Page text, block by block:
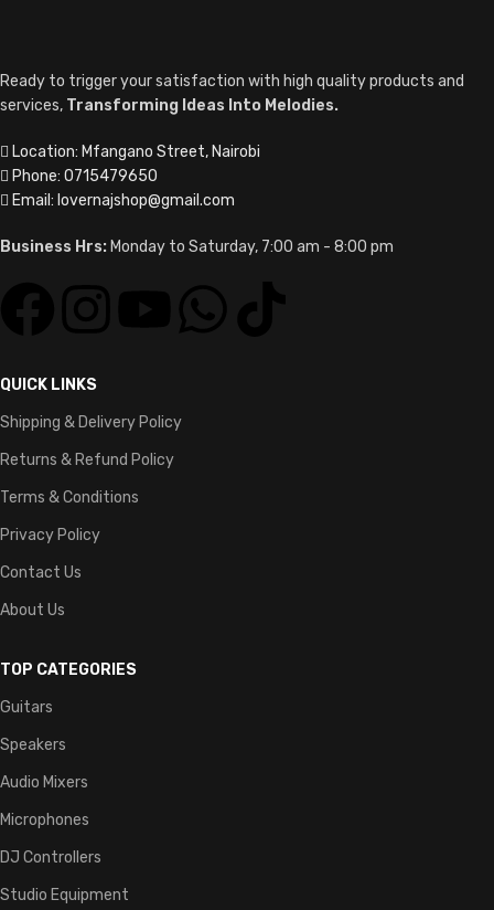
Ready to trigger your satisfaction with high quality products and
services, Transforming Ideas Into Melodies.
Location: Mfangano Street, Nairobi
Phone: 0715479650
Email: lovernajshop@gmail.com
Business Hrs: Monday to Saturday, 7:00 am - 8:00 pm
QUICK LINKS
Shipping & Delivery Policy
Returns & Refund Policy
Terms & Conditions
Privacy Policy
Contact Us
About Us
TOP CATEGORIES
Guitars
Speakers
Audio Mixers
Microphones
DJ Controllers
Studio Equipment